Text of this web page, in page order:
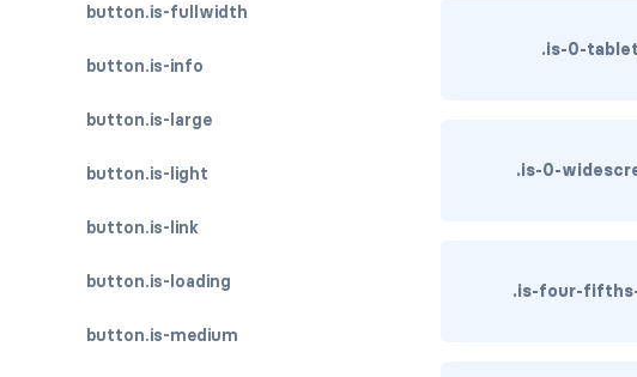
button.is-fullwidth
button.is-info
button.is-large
button.is-light
button.is-link
button.is-loading
button.is-medium
.is-0-
.is-0-
.is-four-